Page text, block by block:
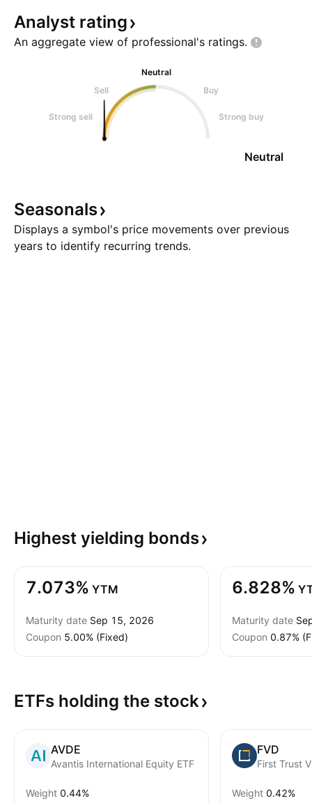
Analyst rating
An aggregate view of professional's ratings.
Neutral
Sell
Buy
Strong sell Strong buy
Neutral
Seasonals
Displays a symbol's price movements over previous
years to identify recurring trends.
Highest yielding bonds
7.073% YTM
Maturity date Sep 15, 2026
Coupon 5.00% (Fixed)
6.828%
Maturity date
Coupon 0.87%
ETFs holding the stock
AVDE
Avantis International Equity ETF
Weight 0.44%
FVD
First Trust
Weight 0.42%